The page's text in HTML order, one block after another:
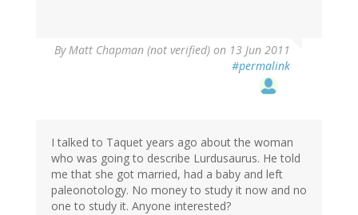
ByMatt Chapman (not verified) on 13 Jun 2011
#permalink
I talked to Taquet years ago about the woman
who was going to describe Lurdusaurus. He told
me that she got married, had a baby and left
paleonotology. No money to study it now and no
one to study it. Anyone interested?